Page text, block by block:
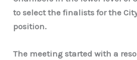
to select the finalists for the
position.
The meeting started with a